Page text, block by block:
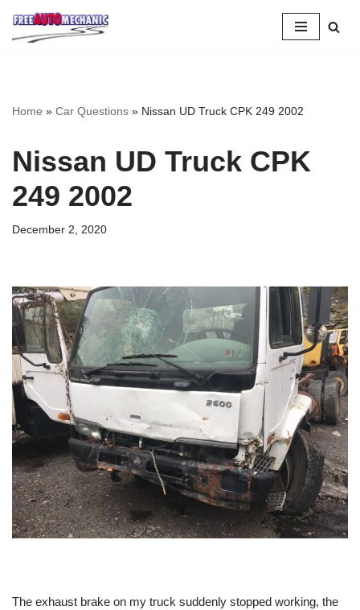
Skip
Home » Car Questions » Nissan UD Truck CPK 249 2002
Nissan UD Truck CPK
249 2002
December 2, 2020
The exhaust brake on my truck suddenly stopped working, the